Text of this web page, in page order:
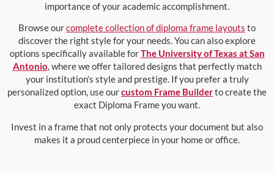
importance of your academic accomplishment.
Browse ourcomplete collection of diploma frame layouts to
discover the right style for your needs. You can also explore
options specifically available forThe University of Texas at San
Antonio, where we offer tailored designs that perfectly match
your institution’s style and prestige. If you prefer a truly
personalized option, use ourcustom Frame Builderto create the
exact Diploma Frame you want.
Invest in a frame that not only protects your document but also
makes it a proud centerpiece in your home or office.